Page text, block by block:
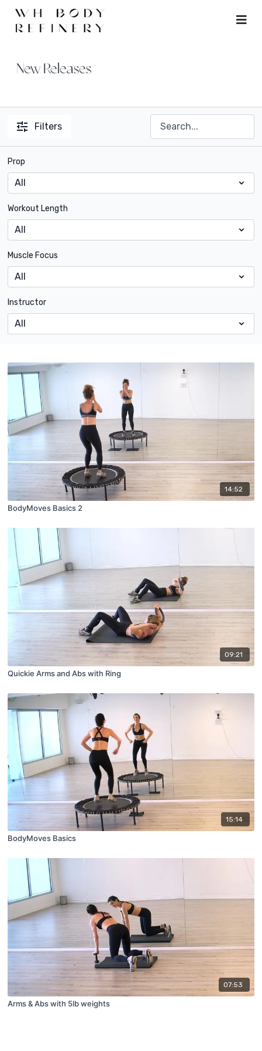
New Releases
Filters
Prop
Workout Length
Muscle Focus
Instructor
14:52
BodyMoves Basics 2
09:21
Quickie Arms and Abs with Ring
15:14
BodyMoves Basics
07:53
Arms & Abs with 5lb weights